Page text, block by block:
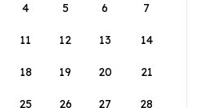
4 5 6 7
11 12 13 14
18 19 20 21
25 26 27 28